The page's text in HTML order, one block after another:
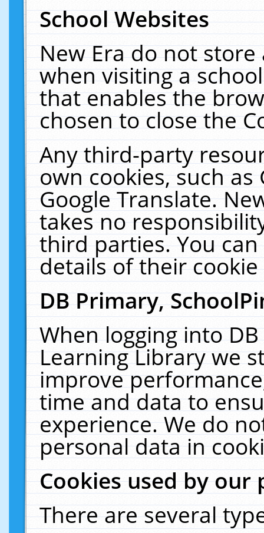
School Websites
New Era do not
when visiting a
that enables the
chosen to close the
Any third-party
own cookies, such
Google Translate.
takes no
third parties. You
details of their
DB Primary,
When logging into
Learning Library we
improve
time and data to
experience. We do
personal data in
Cookies used by our
There are several